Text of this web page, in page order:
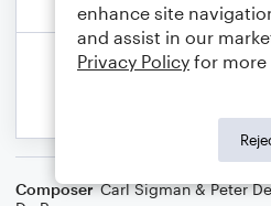
Composer Carl Sigman & Peter
enhance site
and assist in our
Privacy Policy for